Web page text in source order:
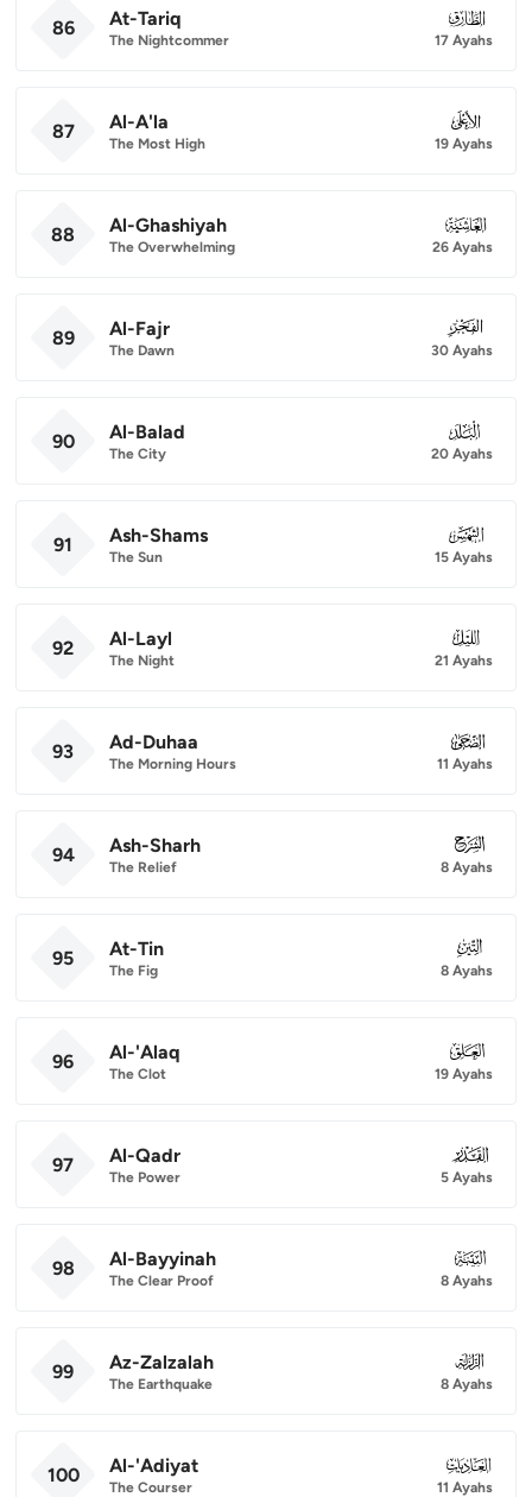
86 At-Tariq
The Nightcommer
086
17 Ayahs
87 Al-A'la
The Most High
087
19 Ayahs
88 Al-Ghashiyah
The Overwhelming
088
26 Ayahs
89 Al-Fajr
The Dawn
089
30 Ayahs
90 Al-Balad
The City
090
20 Ayahs
91 Ash-Shams
The Sun
091
15 Ayahs
92 Al-Layl
The Night
092
21 Ayahs
93 Ad-Duhaa
The Morning Hours
093
11 Ayahs
94 Ash-Sharh
The Relief
094
8 Ayahs
95 At-Tin
The Fig
095
8 Ayahs
96 Al-'Alaq
The Clot
096
19 Ayahs
97 Al-Qadr
The Power
097
5 Ayahs
98 Al-Bayyinah
The Clear Proof
098
8 Ayahs
99 Az-Zalzalah
The Earthquake
099
8 Ayahs
100 Al-'Adiyat
The Courser
100
11 Ayahs